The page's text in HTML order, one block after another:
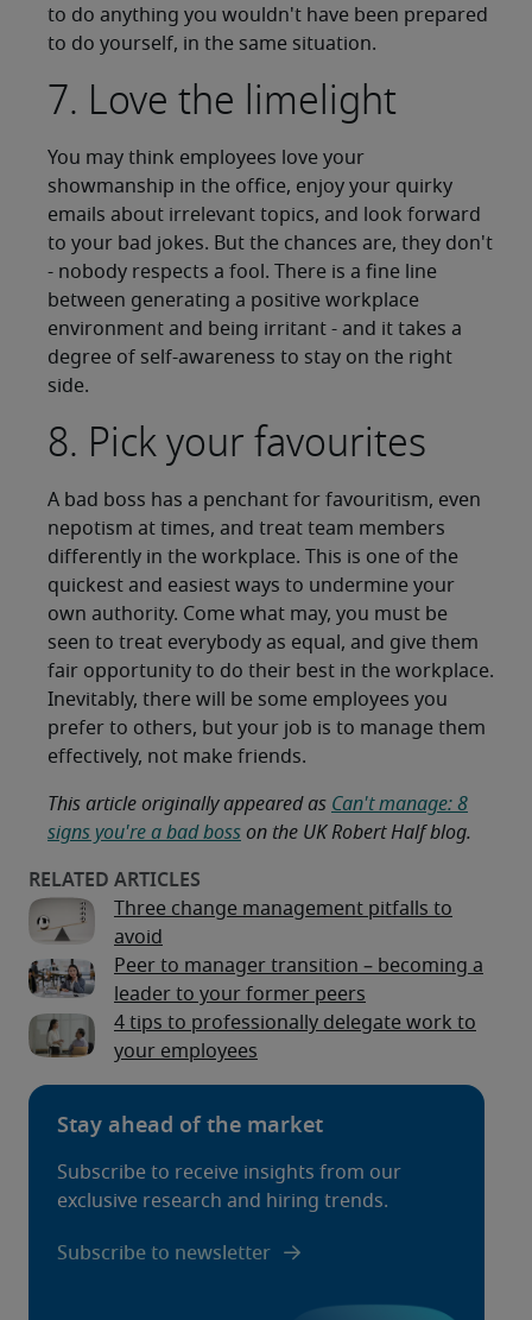
to do anything you wouldn't have been prepared
to do yourself, in the same situation.
7. Love the limelight
You may think employees love your
showmanship in the office, enjoy your quirky
emails about irrelevant topics, and look forward
to your bad jokes. But the chances are, they don't
- nobody respects a fool. There is a fine line
between generating a positive workplace
environment and being irritant - and it takes a
degree of self-awareness to stay on the right
side.
8. Pick your favourites
A bad boss has a penchant for favouritism, even
nepotism at times, and treat team members
differently in the workplace. This is one of the
quickest and easiest ways to undermine your
own authority. Come what may, you must be
seen to treat everybody as equal, and give them
fair opportunity to do their best in the workplace.
Inevitably, there will be some employees you
prefer to others, but your job is to manage them
effectively, not make friends.
This article originally appeared as Can't manage: 8
signs you're a bad boss on the UK Robert Half blog.
Three change management pitfalls to
avoid
Peer to manager transition – becoming a
leader to your former peers
4 tips to professionally delegate work to
your employees